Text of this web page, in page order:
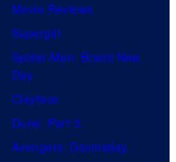
Movie Reviews
Supergirl
Spider-Man: Brand New
Day
Clayface
Dune: Part 3
Avengers: Doomsday